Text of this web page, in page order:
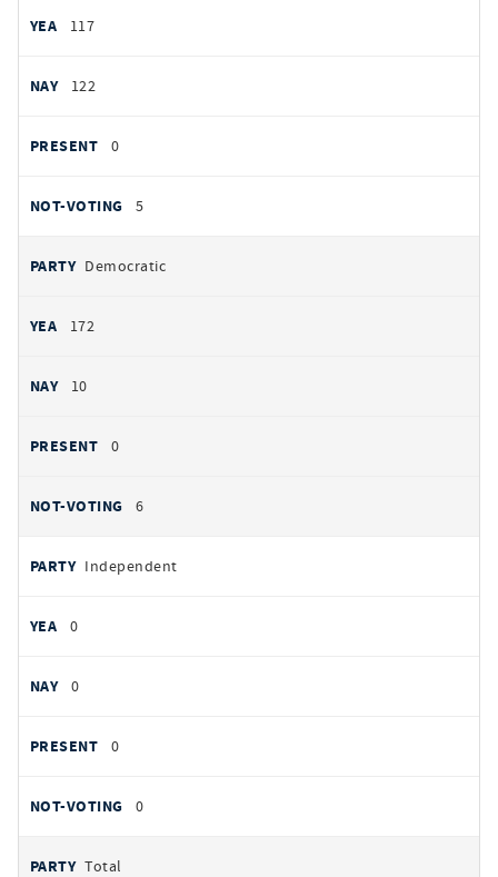
AYES117
122
0
5
Democratic
172
10
0
6
Independent
0
0
0
0
Total